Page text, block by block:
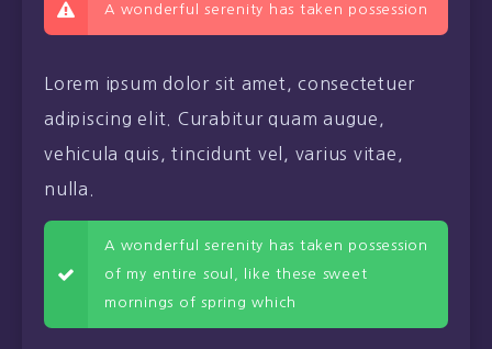
A wonderful serenity has taken possession
Lorem ipsum dolor sit amet, consectetuer
adipiscing elit. Curabitur quam augue,
vehicula quis, tincidunt vel, varius vitae,
nulla.
A wonderful serenity has taken possession
of my entire soul, like these sweet
mornings of spring which